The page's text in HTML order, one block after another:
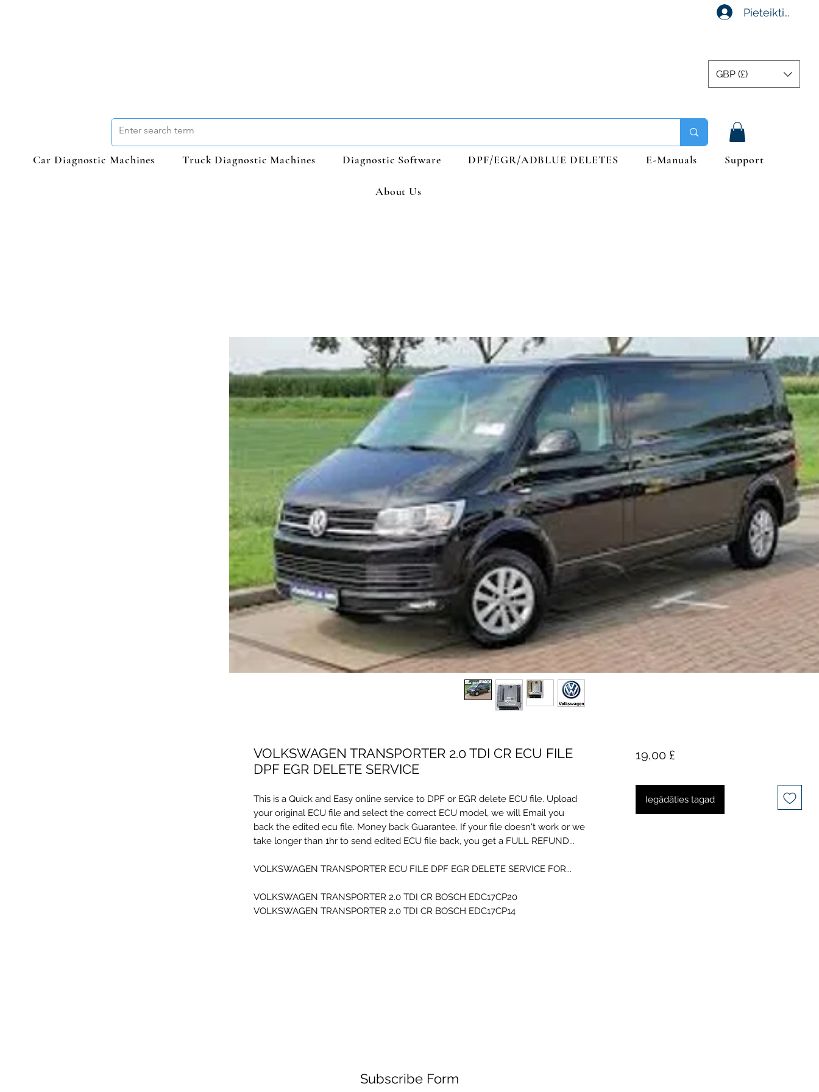
Pieteikties
GBP (£)
Car Diagnostic Machines Truck Diagnostic Machines Diagnostic Software DPF/EGR/ADBLUE DELETES E-Manuals Support
About Us
VOLKSWAGEN TRANSPORTER 2.0 TDI CR ECU FILE
DPF EGR DELETE SERVICE
This is a Quick and Easy online service to DPF or EGR delete ECU file. Upload
your original ECU file and select the correct ECU model, we will Email you
back the edited ecu file. Money back Guarantee. If your file doesn't work or we
take longer than 1hr to send edited ECU file back, you get a FULL REFUND...
VOLKSWAGEN TRANSPORTER ECU FILE DPF EGR DELETE SERVICE FOR...
VOLKSWAGEN TRANSPORTER 2.0 TDI CR BOSCH EDC17CP20
VOLKSWAGEN TRANSPORTER 2.0 TDI CR BOSCH EDC17CP14
19,00 £Cena
Iegādāties tagad
Subscribe Form